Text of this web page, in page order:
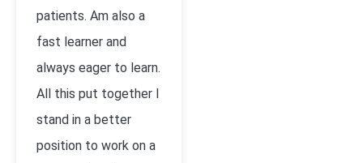
patients. Am also a
fast learner and
always eager to learn.
All this put together I
stand in a better
position to work on a